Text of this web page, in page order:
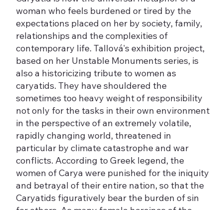
woman who feels burdened or tired by the
expectations placed on her by society, family,
relationships and the complexities of
contemporary life. Tallová's exhibition project,
based on her Unstable Monuments series, is
also a historicizing tribute to women as
caryatids. They have shouldered the
sometimes too heavy weight of responsibility
not only for the tasks in their own environment
in the perspective of an extremely volatile,
rapidly changing world, threatened in
particular by climate catastrophe and war
conflicts. According to Greek legend, the
women of Carya were punished for the iniquity
and betrayal of their entire nation, so that the
Caryatids figuratively bear the burden of sin